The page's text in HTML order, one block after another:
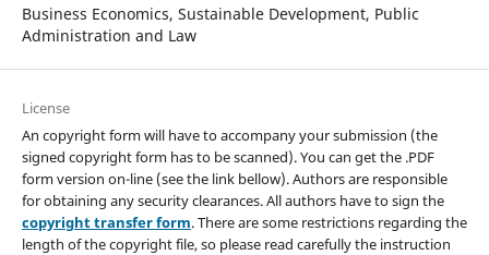
Business Economics, Sustainable Development, Public
Administration and Law
License
An copyright form will have to accompany your submission (the
signed copyright form has to be scanned). You can get the .PDF
form version on-line (see the link bellow). Authors are responsible
for obtaining any security clearances. All authors have to sign the
copyright transfer form. There are some restrictions regarding the
length of the copyright file, so please read carefully the instruction